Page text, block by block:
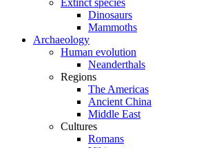
Extinct species
Dinosaurs
Mammoths
Archaeology
Human evolution
Neanderthals
Regions
The Americas
Ancient China
Middle East
Cultures
Romans